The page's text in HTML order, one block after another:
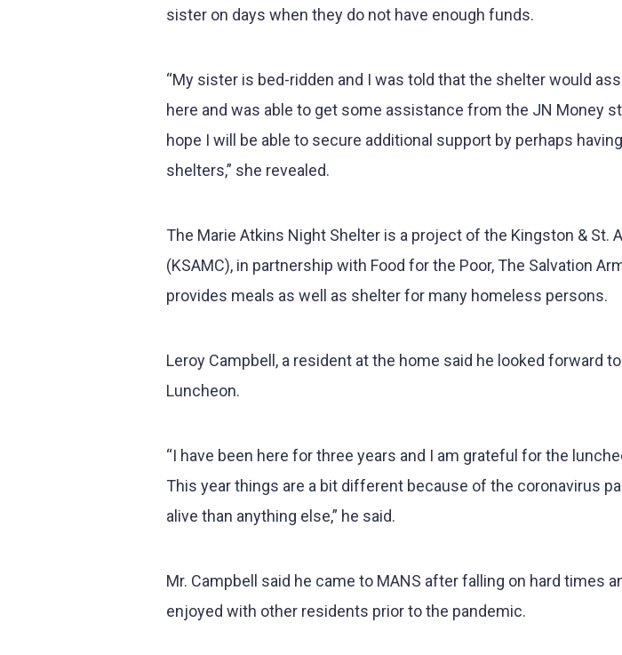
sister on days when they do not have enough funds.
“My sister is bed-ridden and I was told that the shelter would
here and was able to get some assistance from the JN Money
hope I will be able to secure additional support by perhaps
shelters,” she revealed.
The Marie Atkins Night Shelter is a project of the Kingston & St.
(KSAMC), in partnership with Food for the Poor, The Salvation
provides meals as well as shelter for many homeless persons.
Leroy Campbell, a resident at the home said he looked forward
Luncheon.
“I have been here for three years and I am grateful for the
This year things are a bit different because of the coronavirus
alive than anything else,” he said.
Mr. Campbell said he came to MANS after falling on hard times
enjoyed with other residents prior to the pandemic.